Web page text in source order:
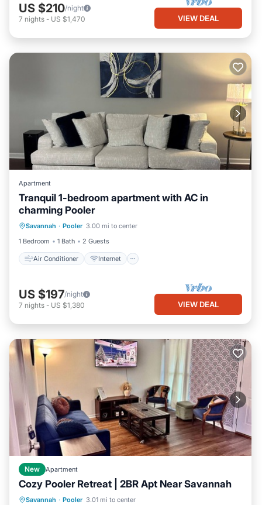
US $210/night
7 nights - US $1,470 VIEW DEAL
Apartment
Tranquil 1-bedroom apartment with AC in
charming Pooler
Savannah · Pooler 3.00 mi to center
1 Bedroom
1 Bath 2 Guests
Air Conditioner Internet
Air Conditioner
Bedding/Linens
US $197/night
7 nights - US $1,380 VIEW DEAL
New Apartment
Cozy Pooler Retreat | 2BR Apt Near Savannah
Savannah · Pooler 3.01 mi to center
Parking Kitchen
Air Conditioner
Internet